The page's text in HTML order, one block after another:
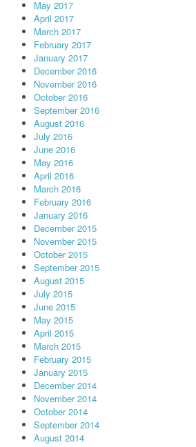
May 2017
April 2017
March 2017
February 2017
January 2017
December 2016
November 2016
October 2016
September 2016
August 2016
July 2016
June 2016
May 2016
April 2016
March 2016
February 2016
January 2016
December 2015
November 2015
October 2015
September 2015
August 2015
July 2015
June 2015
May 2015
April 2015
March 2015
February 2015
January 2015
December 2014
November 2014
October 2014
September 2014
August 2014